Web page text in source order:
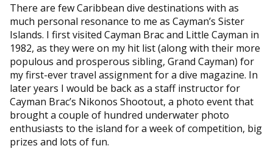
There are few Caribbean dive destinations with as
much personal resonance to me as Cayman’s Sister
Islands. I first visited Cayman Brac and Little Cayman in
1982, as they were on my hit list (along with their more
populous and prosperous sibling, Grand Cayman) for
my first-ever travel assignment for a dive magazine. In
later years I would be back as a staff instructor for
Cayman Brac’s Nikonos Shootout, a photo event that
brought a couple of hundred underwater photo
enthusiasts to the island for a week of competition, big
prizes and lots of fun.